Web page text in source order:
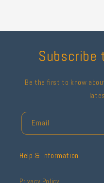
Subscribe
Be the first to know
Email
Help & Information
Privacy Policy